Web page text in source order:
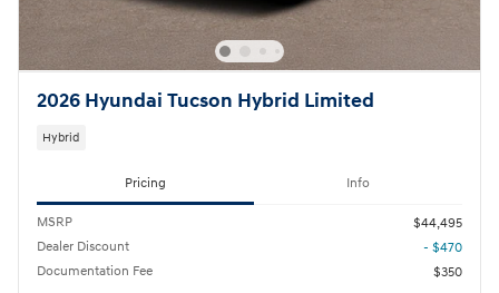
2026 Hyundai Tucson Hybrid Limited
Hybrid
Pricing Info
MSRP
$44,495
Dealer Discount
- $470
Documentation Fee
$350